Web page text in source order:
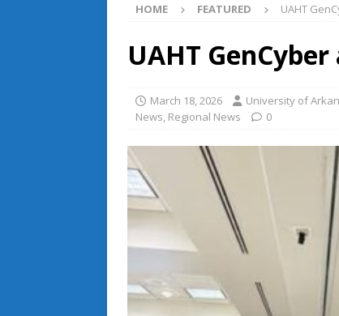
HOME FEATURED UAHT
UAHT
March 18, 2026 University of
News, Regional News 0